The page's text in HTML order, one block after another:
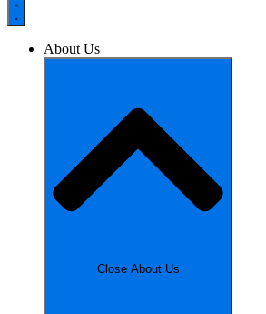
About Us
Close About Us